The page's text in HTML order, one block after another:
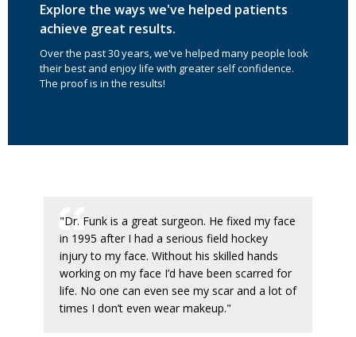
Explore the ways we've helped patients
achieve great results.
Over the past 30 years, we've helped many people look
their best and enjoy life with greater self confidence.
The proof is in the results!
"Dr. Funk is a great surgeon. He fixed my face
in 1995 after I had a serious field hockey
injury to my face. Without his skilled hands
working on my face I’d have been scarred for
life. No one can even see my scar and a lot of
times I don’t even wear makeup."